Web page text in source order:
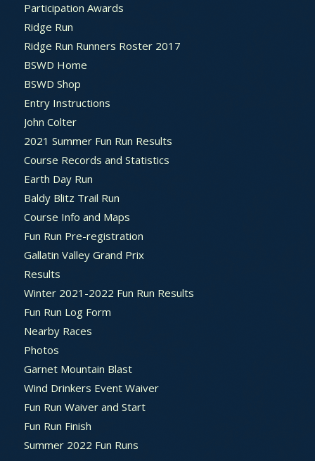
Participation Awards
Ridge Run
Ridge Run Runners Roster 2017
BSWD Home
BSWD Shop
Entry Instructions
John Colter
2021 Summer Fun Run Results
Course Records and Statistics
Earth Day Run
Baldy Blitz Trail Run
Course Info and Maps
Fun Run Pre-registration
Gallatin Valley Grand Prix
Results
Winter 2021-2022 Fun Run Results
Fun Run Log Form
Nearby Races
Photos
Garnet Mountain Blast
Wind Drinkers Event Waiver
Fun Run Waiver and Start
Fun Run Finish
Summer 2022 Fun Runs